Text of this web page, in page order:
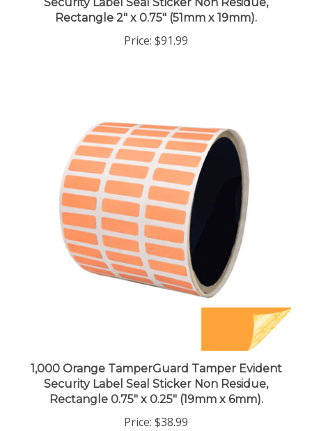
Rectangle 2" x 0.75" (51mm x 19mm).
$91.99
1,000 Orange TamperGuard Tamper Evident
Security Label Seal Sticker Non Residue,
Rectangle 0.75" x 0.25" (19mm x 6mm).
$38.99